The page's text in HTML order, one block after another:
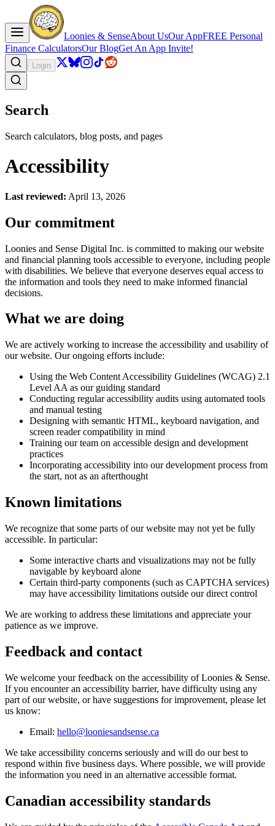
Loonies & SenseAbout UsOur AppFREE Personal
Finance CalculatorsOur BlogGet An App Invite!
Login
Search
Search calculators, blog posts, and pages
Accessibility
Last reviewed: April 13, 2026
Our commitment
Loonies and Sense Digital Inc. is committed to making our website
and financial planning tools accessible to everyone, including people
with disabilities. We believe that everyone deserves equal access to
the information and tools they need to make informed financial
decisions.
What we are doing
We are actively working to increase the accessibility and usability of
our website. Our ongoing efforts include:
Using the Web Content Accessibility Guidelines (WCAG) 2.1
Level AA as our guiding standard
Conducting regular accessibility audits using automated tools
and manual testing
Designing with semantic HTML, keyboard navigation, and
screen reader compatibility in mind
Training our team on accessible design and development
practices
Incorporating accessibility into our development process from
the start, not as an afterthought
Known limitations
We recognize that some parts of our website may not yet be fully
accessible. In particular:
Some interactive charts and visualizations may not be fully
navigable by keyboard alone
Certain third-party components (such as CAPTCHA services)
may have accessibility limitations outside our direct control
We are working to address these limitations and appreciate your
patience as we improve.
Feedback and contact
We welcome your feedback on the accessibility of Loonies & Sense.
If you encounter an accessibility barrier, have difficulty using any
part of our website, or have suggestions for improvement, please let
us know:
Email: hello@looniesandsense.ca
We take accessibility concerns seriously and will do our best to
respond within five business days. Where possible, we will provide
the information you need in an alternative accessible format.
Canadian accessibility standards